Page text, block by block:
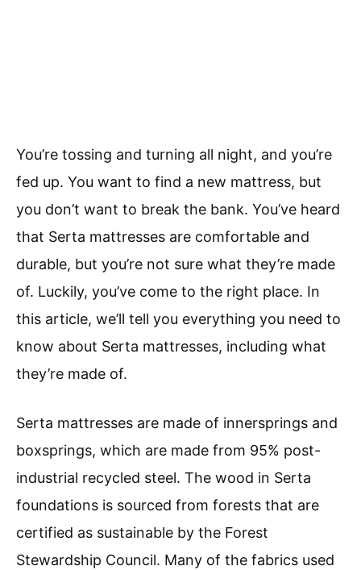
You’re tossing and turning all night, and you’re
fed up. You want to find a new mattress, but
you don’t want to break the bank. You’ve heard
that Serta mattresses are comfortable and
durable, but you’re not sure what they’re made
of. Luckily, you’ve come to the right place. In
this article, we’ll tell you everything you need to
know about Serta mattresses, including what
they’re made of.
Serta mattresses are made of innersprings and
boxsprings, which are made from 95% post-
industrial recycled steel. The wood in Serta
foundations is sourced from forests that are
certified as sustainable by the Forest
Stewardship Council. Many of the fabrics used